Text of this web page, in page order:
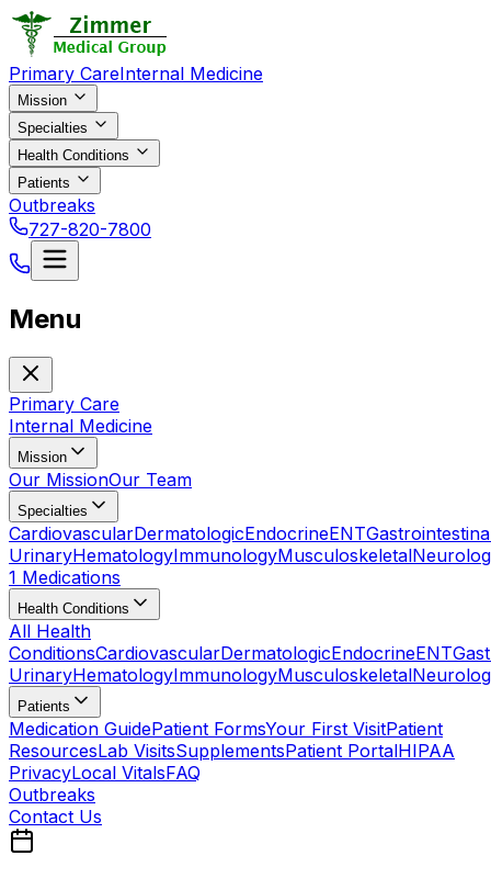
Primary CareInternal Medicine
Mission
Specialties
Health Conditions
Patients
Outbreaks
727-820-7800
Menu
Primary Care
Internal Medicine
Mission
Our MissionOur Team
Specialties
CardiovascularDermatologicEndocrineENT
UrinaryHematologyImmunologyMusculoskeletal
1 Medications
Health Conditions
All Health
ConditionsCardiovascularDermatologicEndocrineENT
UrinaryHematologyImmunologyMusculoskeletal
Patients
Medication GuidePatient FormsYour First VisitPatient
ResourcesLab VisitsSupplementsPatient PortalHIPAA
PrivacyLocal VitalsFAQ
Outbreaks
Contact Us